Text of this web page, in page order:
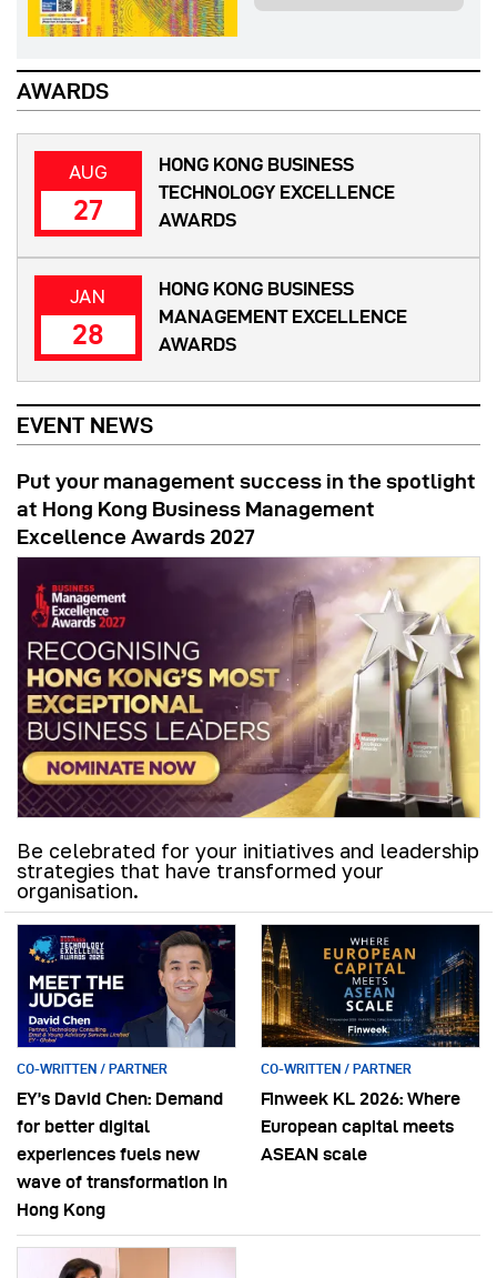
AWARDS
AUG
27
HONG KONG BUSINESS
TECHNOLOGY EXCELLENCE
AWARDS
JAN
28
HONG KONG BUSINESS
MANAGEMENT EXCELLENCE
AWARDS
EVENT NEWS
Put your management success in the spotlight
at Hong Kong Business Management
Excellence Awards 2027
Be celebrated for your initiatives and leadership
strategies that have transformed your
organisation.
CO-WRITTEN / PARTNER
EY’s David Chen: Demand
for better digital
experiences fuels new
wave of transformation in
Hong Kong
CO-WRITTEN / PARTNER
Finweek KL 2026: Where
European capital meets
ASEAN scale